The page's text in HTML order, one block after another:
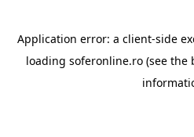
Application error: a client-side
loading soferonline.ro (see the